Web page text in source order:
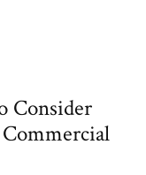
Consider